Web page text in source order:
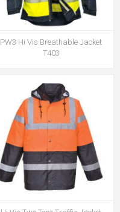
PW3 Hi Vis Breathable Jacket
T403